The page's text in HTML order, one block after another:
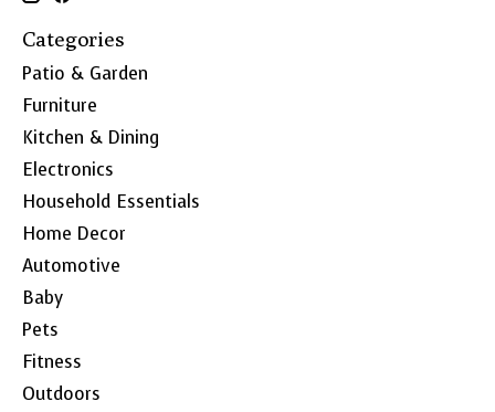
Categories
Patio & Garden
Furniture
Kitchen & Dining
Electronics
Household Essentials
Home Decor
Automotive
Baby
Pets
Fitness
Outdoors